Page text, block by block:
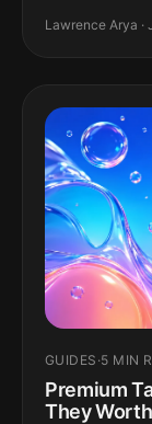
Lawrence Arya ·
GUIDES ·5 MIN
Premium
They